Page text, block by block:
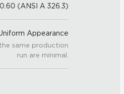
(ANSI A 326.3)
Appearance
same production
run are minimal.